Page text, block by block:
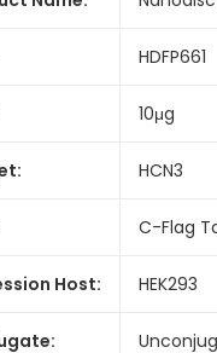
HDFP661
10μg
HCN3
C-Flag
Host: HEK293